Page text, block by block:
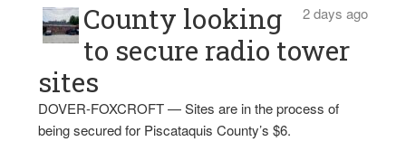
2 days ago
County looking
to secure radio tower
sites
DOVER-FOXCROFT — Sites are in the process of
being secured for Piscataquis County’s $6.